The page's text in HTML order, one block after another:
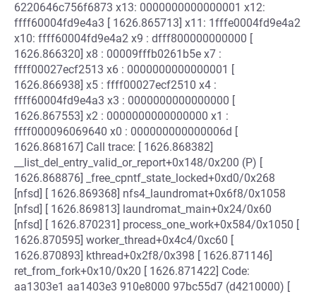
6220646c756f6873 x13: 0000000000000001 x12:
ffff60004fd9e4a3 [ 1626.865713] x11: 1fffe0004fd9e4a2
x10: ffff60004fd9e4a2 x9 : dfff800000000000 [
1626.866320] x8 : 00009fffb0261b5e x7 :
ffff00027ecf2513 x6 : 0000000000000001 [
1626.866938] x5 : ffff00027ecf2510 x4 :
ffff60004fd9e4a3 x3 : 0000000000000000 [
1626.867553] x2 : 0000000000000000 x1 :
ffff000096069640 x0 : 000000000000006d [
1626.868167] Call trace: [ 1626.868382]
__list_del_entry_valid_or_report+0x148/0x200 (P) [
1626.868876] _free_cpntf_state_locked+0xd0/0x268
[nfsd] [ 1626.869368] nfs4_laundromat+0x6f8/0x1058
[nfsd] [ 1626.869813] laundromat_main+0x24/0x60
[nfsd] [ 1626.870231] process_one_work+0x584/0x1050 [
1626.870595] worker_thread+0x4c4/0xc60 [
1626.870893] kthread+0x2f8/0x398 [ 1626.871146]
ret_from_fork+0x10/0x20 [ 1626.871422] Code:
aa1303e1 aa1403e3 910e8000 97bc55d7 (d4210000) [